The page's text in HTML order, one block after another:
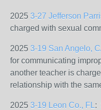
2025 3-27 Jefferson
charged with sexual
2025 3-19 San Angelo,
for communicating
another teacher is
relationship with the
2025 3-19 Leon Co., FL: